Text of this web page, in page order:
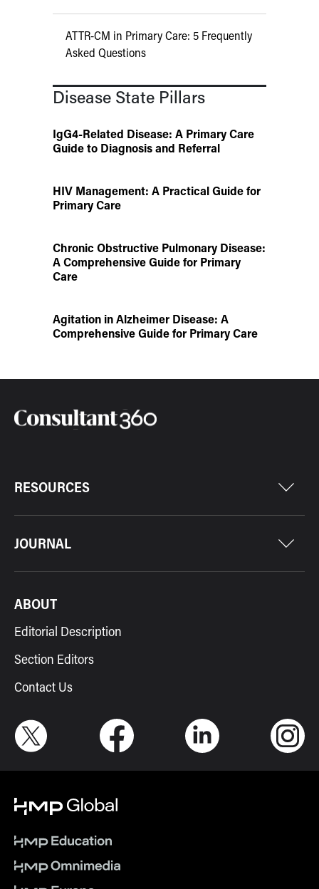
ATTR-CM in Primary Care: 5 Frequently
Asked Questions
Disease State Pillars
IgG4-Related Disease: A Primary Care
Guide to Diagnosis and Referral
HIV Management: A Practical Guide for
Primary Care
Chronic Obstructive Pulmonary Disease:
A Comprehensive Guide for Primary
Care
Agitation in Alzheimer Disease: A
Comprehensive Guide for Primary Care
RESOURCES
JOURNAL
ABOUT
Editorial Description
Section Editors
Contact Us